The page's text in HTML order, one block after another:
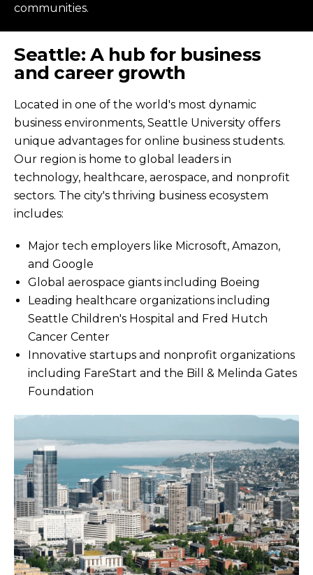
communities.
Seattle: A hub for business
and career growth
Located in one of the world's most dynamic
business environments, Seattle University offers
unique advantages for online business students.
Our region is home to global leaders in
technology, healthcare, aerospace, and nonprofit
sectors. The city's thriving business ecosystem
includes:
Major tech employers like Microsoft, Amazon,
and Google
Global aerospace giants including Boeing
Leading healthcare organizations including
Seattle Children's Hospital and Fred Hutch
Cancer Center
Innovative startups and nonprofit organizations
including FareStart and the Bill & Melinda Gates
Foundation